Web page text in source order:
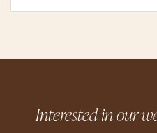
Interested in our